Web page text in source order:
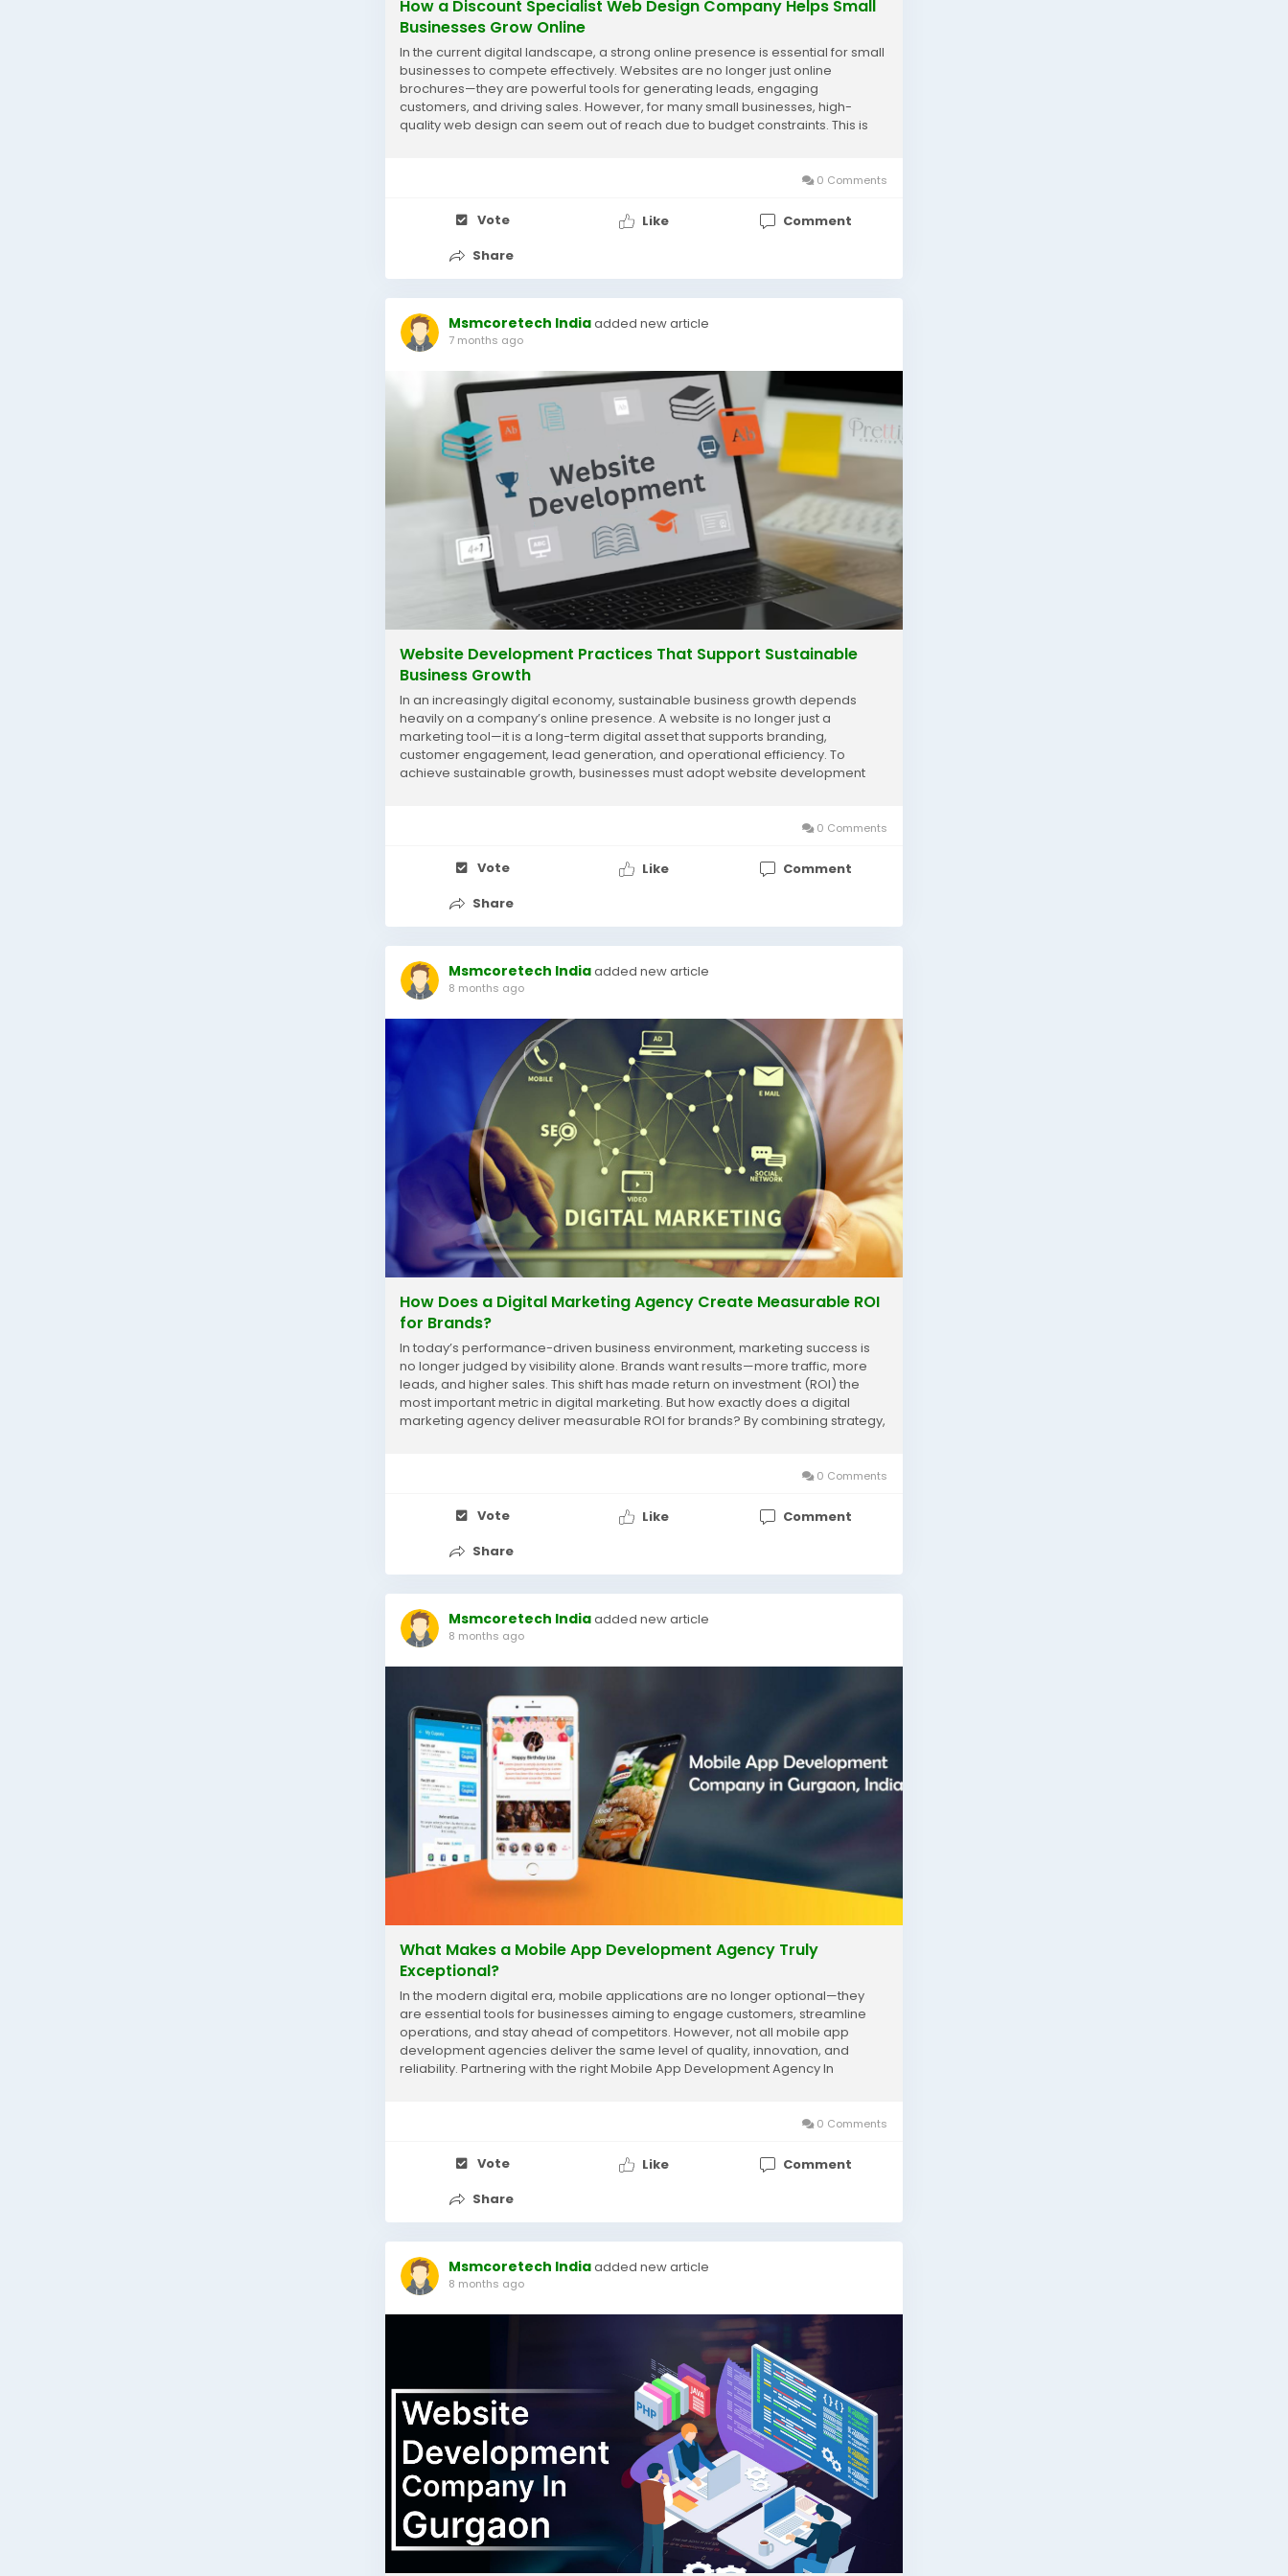
How a Discount Specialist Web Design Company Helps Small
Businesses Grow Online
In the current digital landscape, a strong online presence is essential for small
businesses to compete effectively. Websites are no longer just online
brochures—they are powerful tools for generating leads, engaging
customers, and driving sales. However, for many small businesses, high-
quality web design can seem out of reach due to budget constraints. This is
0 Comments
Vote Like
Comment
Share
Msmcoretech Indiaadded new article
7 months ago
Website Development Practices That Support Sustainable
Business Growth
In an increasingly digital economy, sustainable business growth depends
heavily on a company’s online presence. A website is no longer just a
marketing tool—it is a long-term digital asset that supports branding,
customer engagement, lead generation, and operational efficiency. To
achieve sustainable growth, businesses must adopt website development
0 Comments
Vote Like
Comment
Share
Msmcoretech Indiaadded new article
8 months ago
How Does a Digital Marketing Agency Create Measurable ROI
for Brands?
In today’s performance-driven business environment, marketing success is
no longer judged by visibility alone. Brands want results—more traffic, more
leads, and higher sales. This shift has made return on investment (ROI) the
most important metric in digital marketing. But how exactly does a digital
marketing agency deliver measurable ROI for brands? By combining strategy,
0 Comments
Vote Like
Comment
Share
Msmcoretech Indiaadded new article
8 months ago
What Makes a Mobile App Development Agency Truly
Exceptional?
In the modern digital era, mobile applications are no longer optional—they
are essential tools for businesses aiming to engage customers, streamline
operations, and stay ahead of competitors. However, not all mobile app
development agencies deliver the same level of quality, innovation, and
reliability. Partnering with the right Mobile App Development Agency In
0 Comments
Vote Like
Comment
Share
Msmcoretech Indiaadded new article
8 months ago